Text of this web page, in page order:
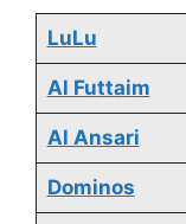
LuLu
Al Futtaim
Al Ansari
Dominos